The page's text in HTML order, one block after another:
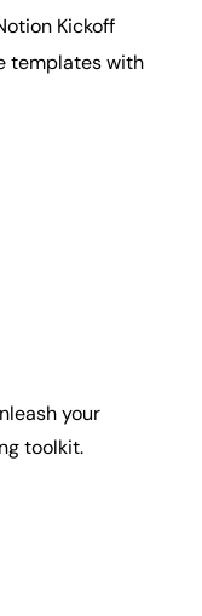
Kickoff
templates with
your
toolkit.